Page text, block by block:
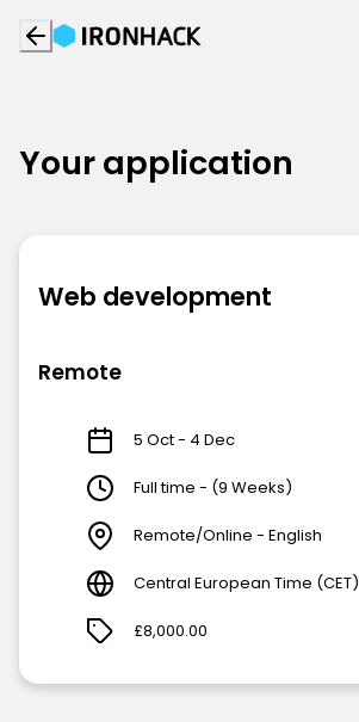
Your application
Web development
Remote
5 Oct - 4 Dec
Full time - (9 Weeks)
Remote/Online - English
Central European Time (CET)
£8,000.00